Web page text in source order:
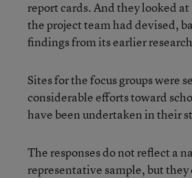
report cards. And they looked
the project team had devised,
findings from its earlier
Sites for the focus groups were
considerable efforts toward
have been undertaken in their
The responses do not reflect a
representative sample, but they